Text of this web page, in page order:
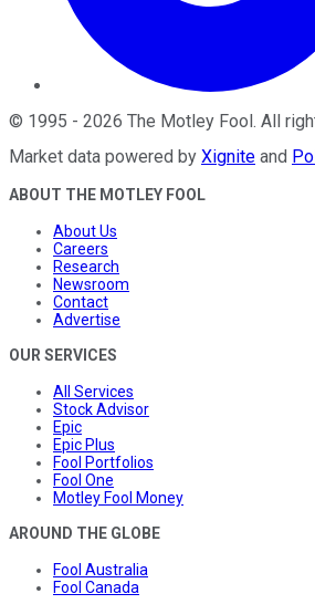
© 1995 - 2026 The Motley Fool. All
Market data powered by Xignite and
ABOUT THE MOTLEY FOOL
About Us
Careers
Research
Newsroom
Contact
Advertise
OUR SERVICES
All Services
Stock Advisor
Epic
Epic Plus
Fool Portfolios
Fool One
Motley Fool Money
AROUND THE GLOBE
Fool Australia
Fool Canada